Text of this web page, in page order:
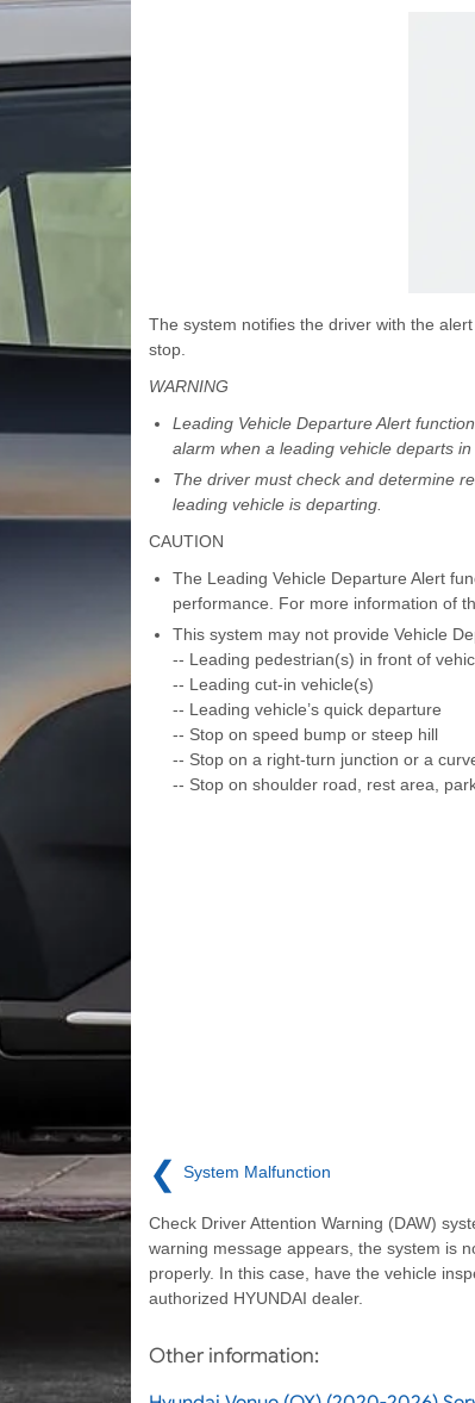
The system notifies the driver with the
stop.
WARNING
Leading Vehicle Departure Alert
alarm when a leading vehicle departs in
The driver must check and determine
leading vehicle is departing.
CAUTION
The Leading Vehicle Departure Alert
performance. For more information of
This system may not provide Vehicle
-- Leading pedestrian(s) in front of
-- Leading cut-in vehicle(s)
-- Leading vehicle’s quick departure
-- Stop on speed bump or steep hill
-- Stop on a right-turn junction or a
-- Stop on shoulder road, rest area,
❮ System Malfunction
Check Driver Attention Warning (DAW)
warning message appears, the system is
properly. In this case, have the vehicle
authorized HYUNDAI dealer.
Other information: